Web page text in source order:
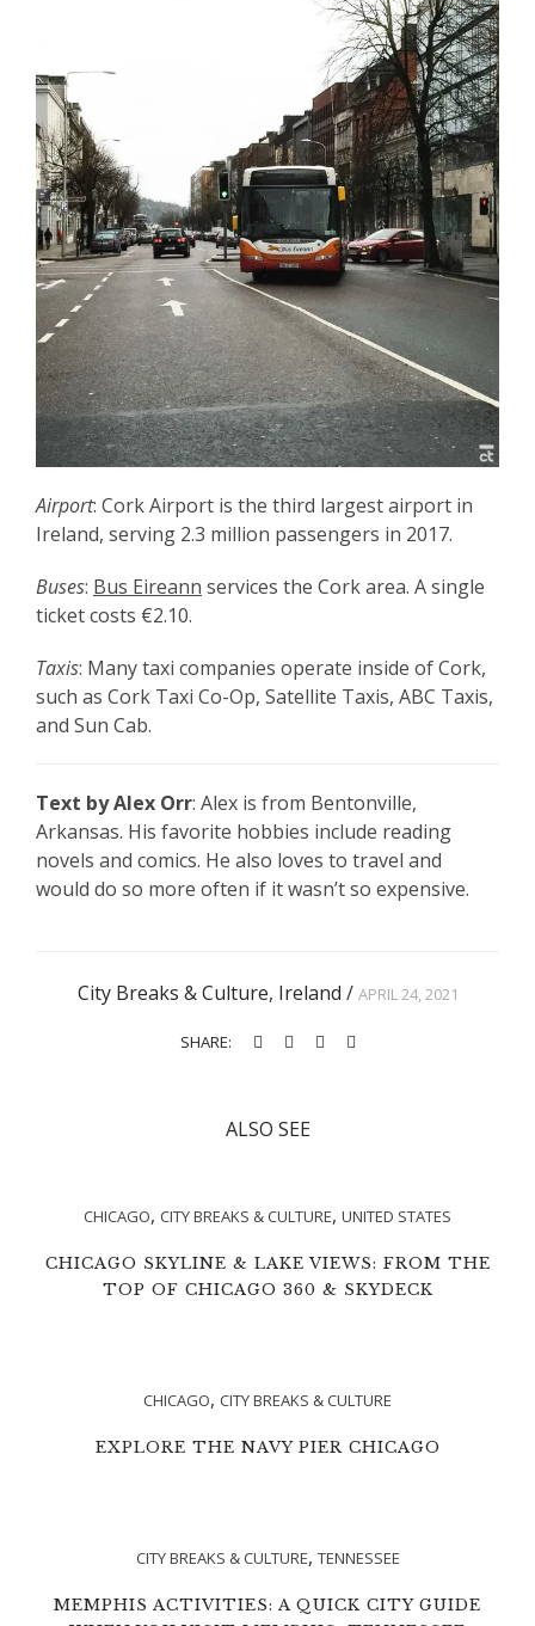
Airport: Cork Airport is the third largest airport in
Ireland, serving 2.3 million passengers in 2017.
Buses: Bus Eireann services the Cork area. A single
ticket costs €2.10.
Taxis: Many taxi companies operate inside of Cork,
such as Cork Taxi Co-Op, Satellite Taxis, ABC Taxis,
and Sun Cab.
Text by Alex Orr: Alex is from Bentonville,
Arkansas. His favorite hobbies include reading
novels and comics. He also loves to travel and
would do so more often if it wasn’t so expensive.
City Breaks & Culture, Ireland / APRIL 24, 2021
SHARE:
ALSO SEE
CHICAGO, CITY BREAKS & CULTURE, UNITED STATES
CHICAGO SKYLINE & LAKE VIEWS: FROM THE
TOP OF CHICAGO 360 & SKYDECK
CHICAGO, CITY BREAKS & CULTURE
EXPLORE THE NAVY PIER CHICAGO
CITY BREAKS & CULTURE, TENNESSEE
MEMPHIS ACTIVITIES: A QUICK CITY GUIDE